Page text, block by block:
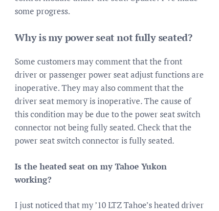
some progress.
Why is my power seat not fully seated?
Some customers may comment that the front
driver or passenger power seat adjust functions are
inoperative. They may also comment that the
driver seat memory is inoperative. The cause of
this condition may be due to the power seat switch
connector not being fully seated. Check that the
power seat switch connector is fully seated.
Is the heated seat on my Tahoe Yukon
working?
I just noticed that my ’10 LTZ Tahoe’s heated driver